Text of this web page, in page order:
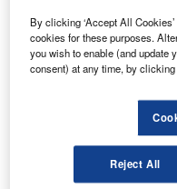
By clicking ‘Accept All
cookies for these purposes.
you wish to enable (and update
consent) at any time, by clicking
Reject All